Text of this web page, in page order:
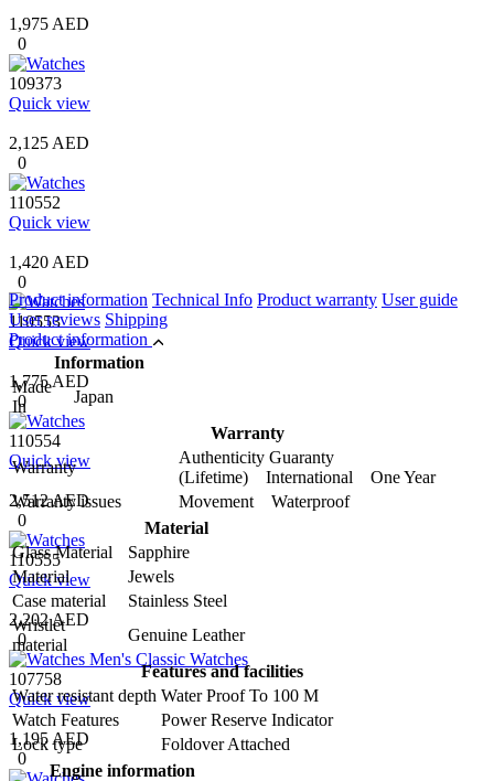
1,975 AED
0
109373
Quick view
2,125 AED
0
110552
Quick view
1,420 AED
0
110553
Quick view
1,775 AED
0
110554
Quick view
2,512 AED
0
110555
Quick view
2,202 AED
0
107758
Quick view
1,195 AED
0
Product information Technical Info Product warranty User guide
User reviews Shipping
Product information
Information
Made
In
Japan
Warranty
Warranty
Authenticity Guaranty
(Lifetime) International One Year
Warranty issues
Movement Waterproof
Material
Glass Material
Sapphire
Material
Jewels
Case material
Stainless Steel
Wristlet
material
Genuine Leather
Features and facilities
Water resistant depth Water Proof To 100 M
Watch Features
Power Reserve Indicator
Lock type
Foldover Attached
Engine information